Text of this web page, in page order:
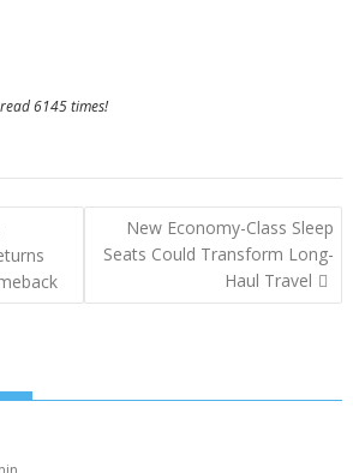
6145 times!
New Economy-Class Sleep
Seats Could Transform Long-
Haul Travel